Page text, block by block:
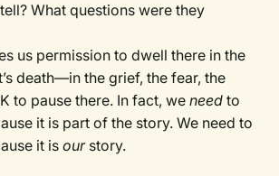
What questions were they
us permission to dwell there in the
death—in the grief, the fear, the
to pause there. In fact, weneedto
it is part of the story. We need to
it isour story.